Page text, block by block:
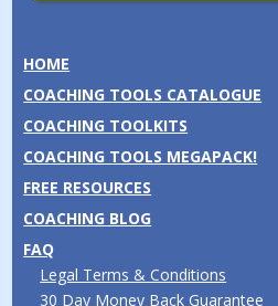
HOME
COACHING TOOLS CATALOGUE
COACHING TOOLKITS
COACHING TOOLS MEGAPACK!
FREE RESOURCES
COACHING BLOG
FAQ
Legal Terms & Conditions
30 Day Money Back Guarantee